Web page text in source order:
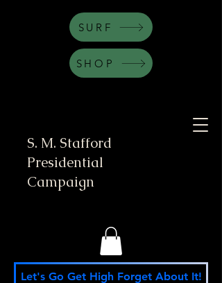
S. M. Stafford
Presidential
Campaign
Let's Go Get High Forget About It!
SHOP
SURF